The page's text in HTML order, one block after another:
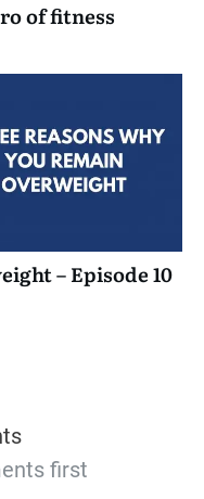
of fitness
– Episode 10
first